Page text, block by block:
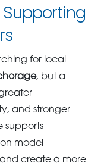
for local
, but a
and stronger
supports
model
create a more